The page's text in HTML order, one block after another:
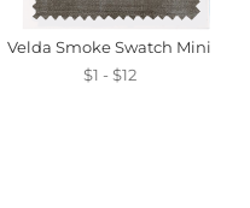
Velda Smoke Swatch Mini
$1 - $12